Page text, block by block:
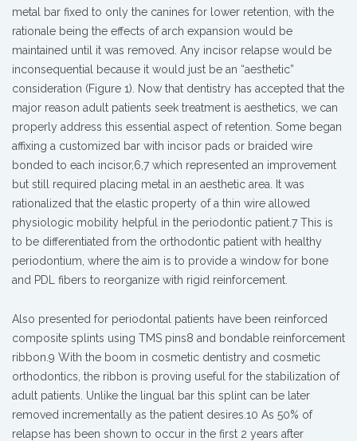
metal bar fixed to only the canines for lower retention, with the
rationale being the effects of arch expansion would be
maintained until it was removed. Any incisor relapse would be
inconsequential because it would just be an “aesthetic”
consideration (Figure 1). Now that dentistry has accepted that the
major reason adult patients seek treatment is aesthetics, we can
properly address this essential aspect of retention. Some began
affixing a customized bar with incisor pads or braided wire
bonded to each incisor,6,7 which represented an improvement
but still required placing metal in an aesthetic area. It was
rationalized that the elastic property of a thin wire allowed
physiologic mobility helpful in the periodontic patient.7 This is
to be differentiated from the orthodontic patient with healthy
periodontium, where the aim is to provide a window for bone
and PDL fibers to reorganize with rigid reinforcement.
Also presented for periodontal patients have been reinforced
composite splints using TMS pins8 and bondable reinforcement
ribbon.9 With the boom in cosmetic dentistry and cosmetic
orthodontics, the ribbon is proving useful for the stabilization of
adult patients. Unlike the lingual bar this splint can be later
removed incrementally as the patient desires.10 As 50% of
relapse has been shown to occur in the first 2 years after